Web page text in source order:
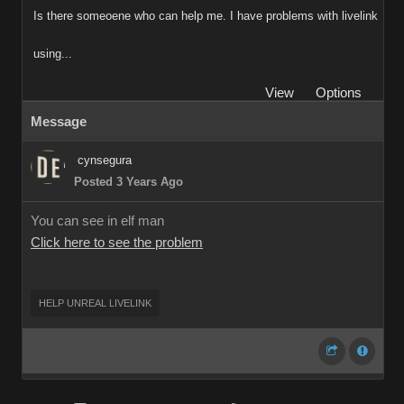
Is there someoene who can help me. I have problems with livelink
using...
View
Options
Message
cynsegura
Posted 3 Years Ago
You can see in elf man
Click here to see the problem
HELP UNREAL LIVELINK